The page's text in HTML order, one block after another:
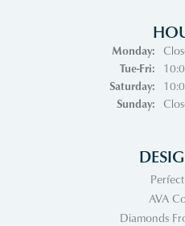
Monday:
Tue-Fri:
Saturday:
Sunday:
AVA
Diamonds